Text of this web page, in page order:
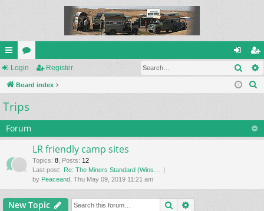
ui
ck
lin
ks
or
u
m
s
og
in
eg
ist
Login Register
Board index
c
Trips
Forum
LR friendly camp sites
Topics: 8 Posts: 12
Last post: Re: The Miners Standard (Wins…
by Peaceand , Thu May 09, 2019 11:21 am
New Topic Search